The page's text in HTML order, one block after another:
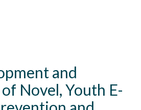
and
Novel, Youth E-